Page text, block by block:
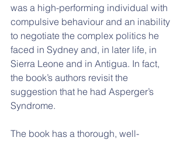
was a high-performing individual with
compulsive behaviour and an inability
to negotiate the complex politics he
faced in Sydney and, in later life, in
Sierra Leone and in Antigua. In fact,
the book’s authors revisit the
suggestion that he had Asperger’s
Syndrome.
The book has a thorough, well-